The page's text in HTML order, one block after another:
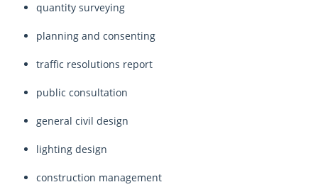
quantity surveying
planning and consenting
traffic resolutions report
public consultation
general civil design
lighting design
construction management